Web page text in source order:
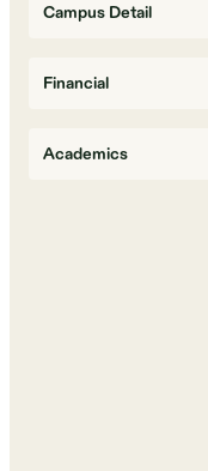
Campus Detail
Financial
Academics